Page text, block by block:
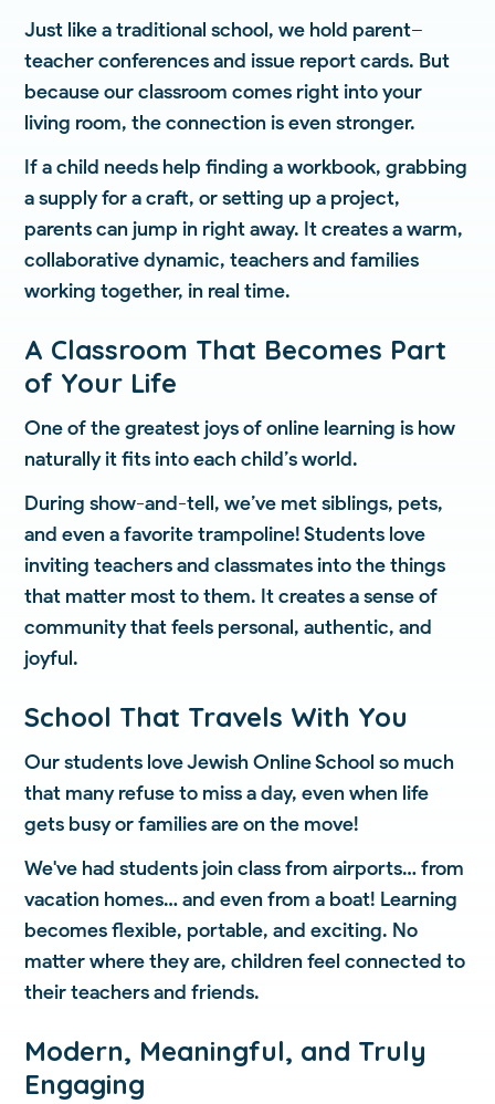
Just like a traditional school, we hold parent–
teacher conferences and issue report cards. But
because our classroom comes right into your
living room, the connection is even stronger.
If a child needs help finding a workbook, grabbing
a supply for a craft, or setting up a project,
parents can jump in right away. It creates a warm,
collaborative dynamic, teachers and families
working together, in real time.
A Classroom That Becomes Part
of Your Life
One of the greatest joys of online learning is how
naturally it fits into each child’s world.
During show-and-tell, we’ve met siblings, pets,
and even a favorite trampoline! Students love
inviting teachers and classmates into the things
that matter most to them. It creates a sense of
community that feels personal, authentic, and
joyful.
School That Travels With You
Our students love Jewish Online School so much
that many refuse to miss a day, even when life
gets busy or families are on the move!
We've had students join class from airports… from
vacation homes… and even from a boat! Learning
becomes flexible, portable, and exciting. No
matter where they are, children feel connected to
their teachers and friends.
Modern, Meaningful, and Truly
Engaging